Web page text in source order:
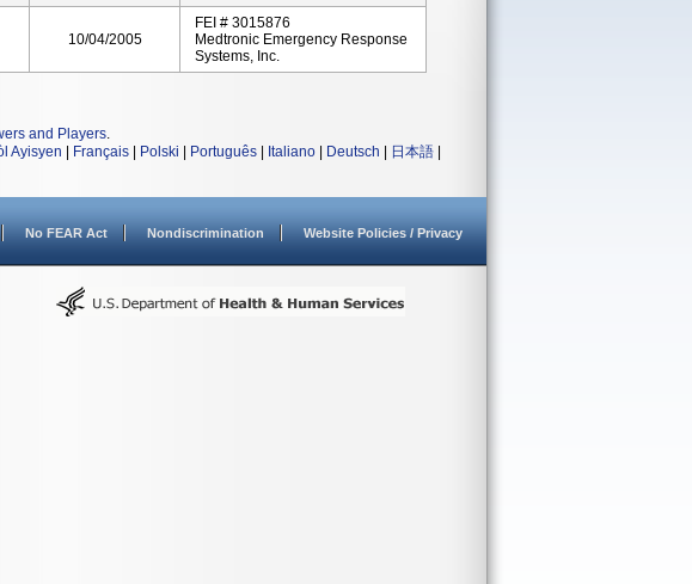
10/04/2005
FEI # 3015876
Medtronic Emergency Response
Systems, Inc.
and Players.
Ayisyen Français Polski Português Italiano Deutsch 日本語
No FEAR Act Nondiscrimination Website Policies / Privacy